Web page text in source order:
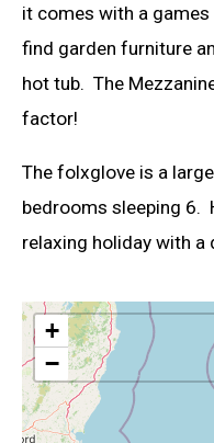
it comes with a
find garden furniture
hot tub. The
factor!
The folxglove is a
bedrooms sleeping 6.
relaxing holiday with a
+
−